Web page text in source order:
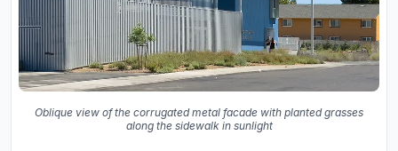
Oblique view of the corrugated metal facade with planted grasses
along the sidewalk in sunlight